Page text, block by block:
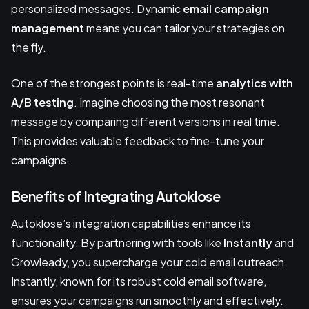
personalized messages. Dynamicemail campaign
managementmeans you can tailor your strategies on
the fly.
One of the strongest points is real-time analytics with
A/B testing. Imagine choosing the most resonant
message by comparing different versions in real time.
This provides valuable feedback to fine-tune your
campaigns.
Benefits of Integrating Autoklose
Autoklose’s integration capabilities enhance its
functionality. By partnering with tools like Instantlyand
Growleady, you supercharge your cold email outreach.
Instantly, known for its robust cold email software,
ensures your campaigns run smoothly and effectively.